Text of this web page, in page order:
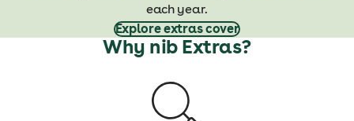
each year.
Explore extras cover
Why nib Extras?